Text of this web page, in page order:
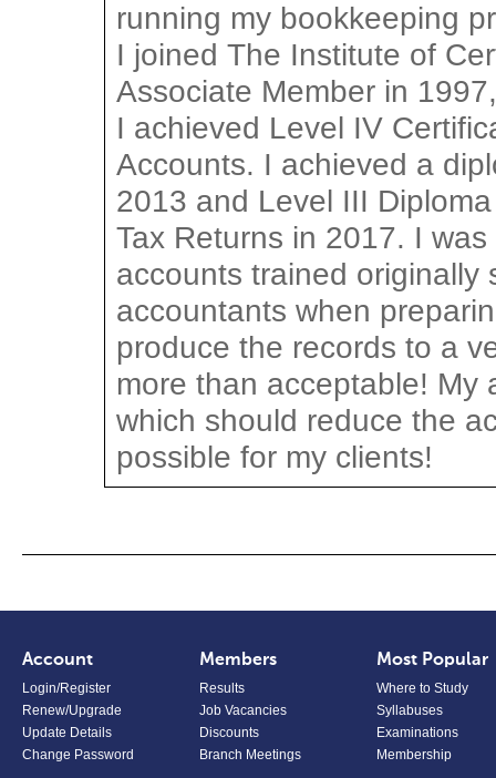
running my bookkeeping
I joined The Institute of
Associate Member in
I achieved Level IV
Accounts. I achieved a
2013 and Level III
Tax Returns in 2017. I
accounts trained originally
accountants when
produce the records to a
more than acceptable! My
which should reduce the
possible for my clients!
Account
Login/Register
Renew/Upgrade
Update Details
Change Password
Members
Results
Job Vacancies
Discounts
Branch Meetings
Most Popular
Where to Study
Syllabuses
Examinations
Membership